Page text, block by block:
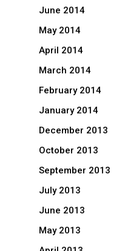
June 2014
May 2014
April 2014
March 2014
February 2014
January 2014
December 2013
October 2013
September 2013
July 2013
June 2013
May 2013